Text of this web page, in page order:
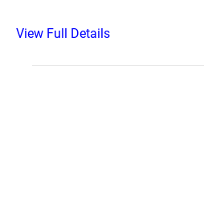
View Full Details